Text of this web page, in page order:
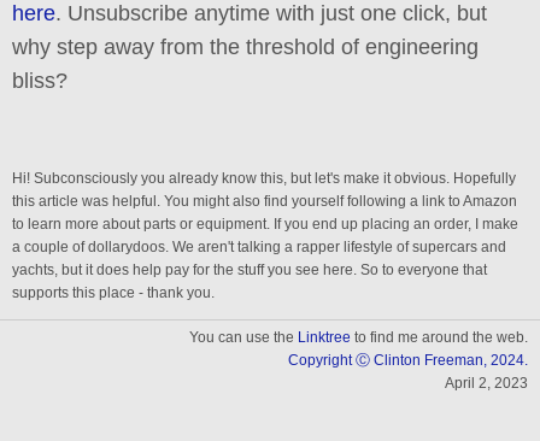
here. Unsubscribe anytime with just one click, but
why step away from the threshold of engineering
bliss?
Hi! Subconsciously you already know this, but let's make it obvious. Hopefully
this article was helpful. You might also find yourself following a link to Amazon
to learn more about parts or equipment. If you end up placing an order, I make
a couple of dollarydoos. We aren't talking a rapper lifestyle of supercars and
yachts, but it does help pay for the stuff you see here. So to everyone that
supports this place - thank you.
You can use the Linktree to find me around the web.
Copyright Ⓒ Clinton Freeman, 2024.
April 2, 2023